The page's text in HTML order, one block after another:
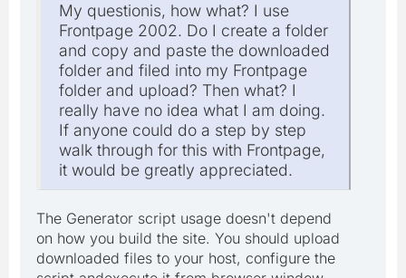
My questionis, how what? I use
Frontpage 2002. Do I create a folder
and copy and paste the downloaded
folder and filed into my Frontpage
folder and upload? Then what? I
really have no idea what I am doing.
If anyone could do a step by step
walk through for this with Frontpage,
it would be greatly appreciated.
The Generator script usage doesn't depend
on how you build the site. You should upload
downloaded files to your host, configure the